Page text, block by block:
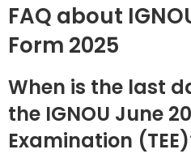
FAQ about
Form 2025
When is the last
the IGNOU June
Examination